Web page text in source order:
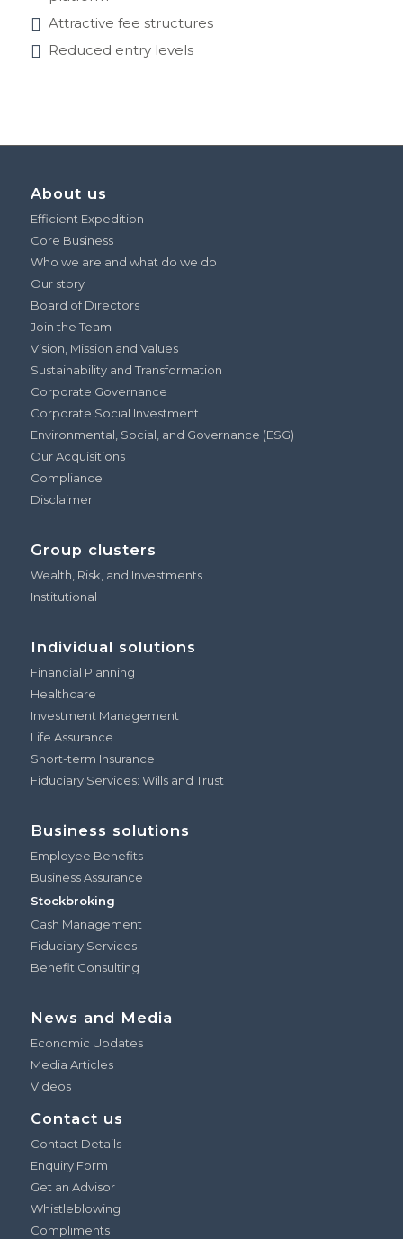
Attractive fee structures
Reduced entry levels
About us
Efficient Expedition
Core Business
Who we are and what do we do
Our story
Board of Directors
Join the Team
Vision, Mission and Values
Sustainability and Transformation
Corporate Governance
Corporate Social Investment
Environmental, Social, and Governance (ESG)
Our Acquisitions
Compliance
Disclaimer
Group clusters
Wealth, Risk, and Investments
Institutional
Individual solutions
Financial Planning
Healthcare
Investment Management
Life Assurance
Short-term Insurance
Fiduciary Services: Wills and Trust
Business solutions
Employee Benefits
Business Assurance
Stockbroking
Cash Management
Fiduciary Services
Benefit Consulting
News and Media
Economic Updates
Media Articles
Videos
Contact us
Contact Details
Enquiry Form
Get an Advisor
Whistleblowing
Compliments